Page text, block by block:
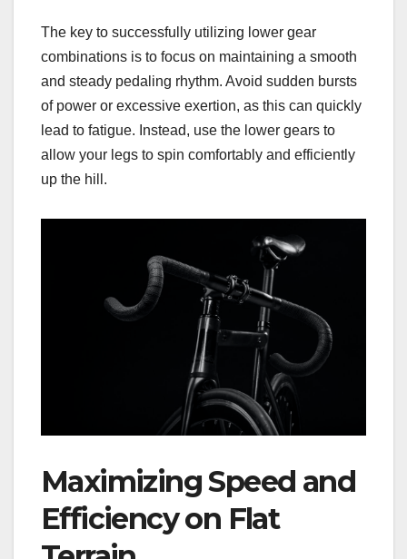
The key to successfully utilizing lower gear
combinations is to focus on maintaining a smooth
and steady pedaling rhythm. Avoid sudden bursts
of power or excessive exertion, as this can quickly
lead to fatigue. Instead, use the lower gears to
allow your legs to spin comfortably and efficiently
up the hill.
Maximizing Speed and
Efficiency on Flat